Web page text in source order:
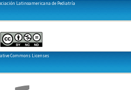
Latinoamericana de Pediatría
Commons Licenses